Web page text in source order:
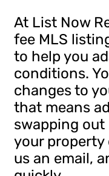
At List Now
fee MLS
to help you
conditions.
changes to
that means
swapping
your
us an email,